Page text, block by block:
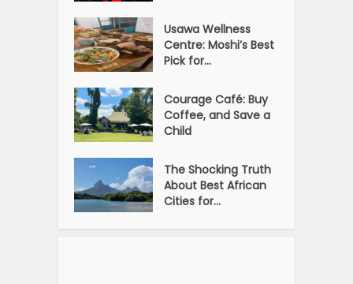
Usawa Wellness
Centre: Moshi’s Best
Pick for...
Courage Café: Buy
Coffee, and Save a
Child
The Shocking Truth
About Best African
Cities for...